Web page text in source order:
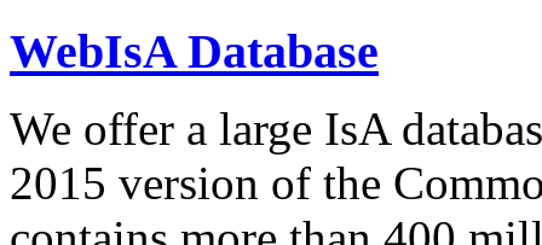
WebIsA Database
We offer a large IsA
2015 version of the